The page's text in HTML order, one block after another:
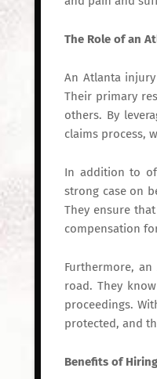
The Role of an
An Atlanta
Their primary
others. By
claims process,
In addition to
strong case on
They ensure
compensation
Furthermore,
road. They
proceedings.
protected, and
Benefits of